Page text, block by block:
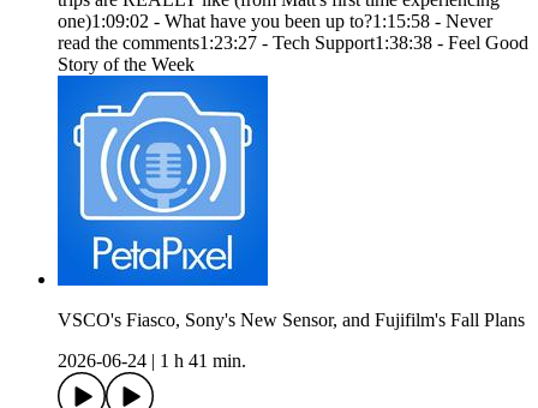
one)1:09:02 - What have you been up to?1:15:58 - Never
read the comments1:23:27 - Tech Support1:38:38 - Feel Good
Story of the Week
VSCO's Fiasco, Sony's New Sensor, and Fujifilm's Fall Plans
2026-06-24
1 h 41 min.